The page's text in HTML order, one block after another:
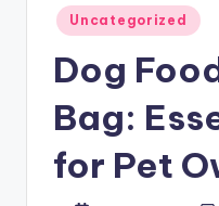
Posted
in
Uncategorized
Dog
Bag:
for Pet